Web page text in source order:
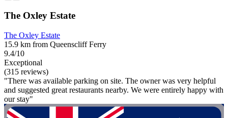
The Oxley Estate
The Oxley Estate
15.9 km from Queenscliff Ferry
9.4/10
Exceptional
(315 reviews)
"There was available parking on site. The owner was very helpful
and suggested great restaurants nearby. We were entirely happy with
our stay"